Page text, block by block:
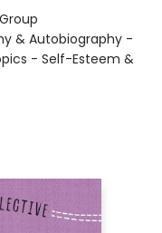
& Autobiography -
- Self-Esteem &